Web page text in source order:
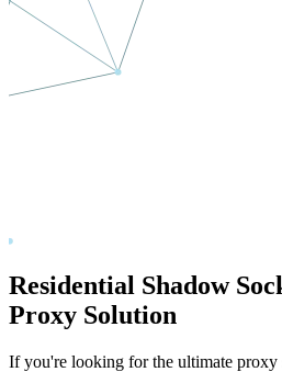
Residential Shadow
Proxy Solution
If you're looking for the ultimate proxy